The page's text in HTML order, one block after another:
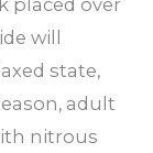
placed over
will
state,
adult
nitrous